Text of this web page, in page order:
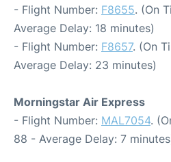
- Flight Number: F8655. (On
Average Delay: 18 minutes)
- Flight Number: F8657. (On
Average Delay: 23 minutes)
Morningstar Air Express
- Flight Number: MAL7054.
88 - Average Delay: 7